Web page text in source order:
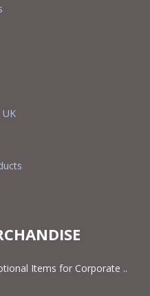
Items for Corporate ..